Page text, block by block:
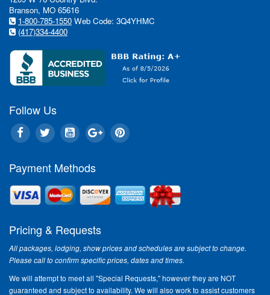
Branson, MO 65616
1-800-785-1550 Web Code: 3Q4YHMC
(417)334-4400
Follow Us
Payment Methods
Pricing & Requests
All packages, lodging, show prices and schedules are subject to change.
Please call to confirm specific prices, dates and times.
We will attempt to meet all "Special Requests," however they are NOT
guaranteed and subject to availability. We will also work to assist customers